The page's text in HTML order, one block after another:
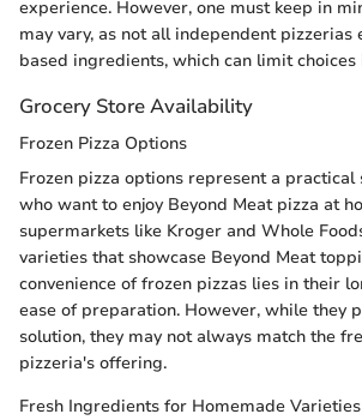
experience. However, one must keep in
may vary, as not all independent pizzerias
based ingredients, which can limit choices
Grocery Store Availability
Frozen Pizza Options
Frozen pizza options represent a
who want to enjoy Beyond Meat pizza at
supermarkets like Kroger and Whole
varieties that showcase Beyond Meat
convenience of frozen pizzas lies in their
ease of preparation. However, while they
solution, they may not always match the
pizzeria's offering.
Fresh Ingredients for Homemade Varieties